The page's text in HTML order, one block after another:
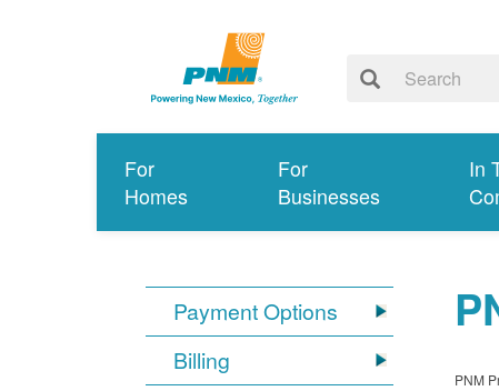
For
Homes
For
Businesses
In
Payment Options
Billing
PNM